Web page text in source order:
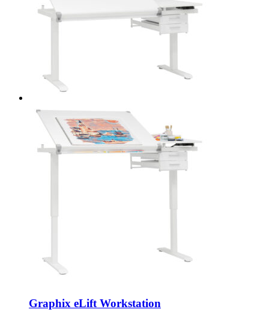
Graphix eLift Workstation